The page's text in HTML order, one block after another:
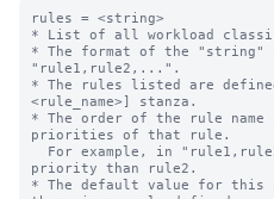
rules = <string>
* List of all workload
* The format of the "string"
"rule1,rule2,...".
* The rules listed are
<rule_name>] stanza.
* The order of the rule
priorities of that rule.
priority than rule2.
* The default value for this